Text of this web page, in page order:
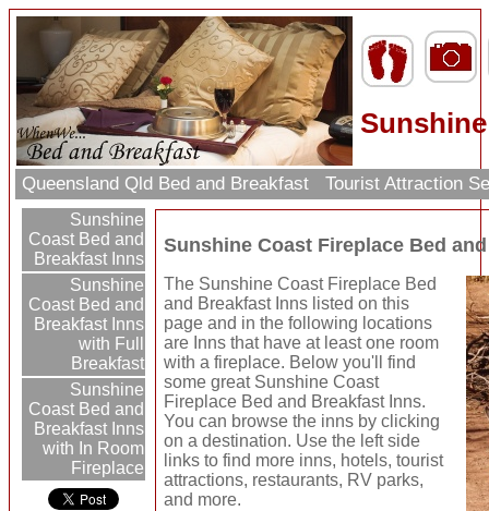
Queensland Qld Bed and Breakfast Tourist Attraction
Sunshine
Coast Bed and
Breakfast Inns
Sunshine
Coast Bed and
Breakfast Inns
with Full
Breakfast
Sunshine
Coast Bed and
Breakfast Inns
with In Room
Fireplace
Sunshine Coast Fireplace Bed
The Sunshine Coast Fireplace Bed
and Breakfast Inns listed on this
page and in the following locations
are Inns that have at least one room
with a fireplace. Below you'll find
some great Sunshine Coast
Fireplace Bed and Breakfast Inns.
You can browse the inns by clicking
on a destination. Use the left side
links to find more inns, hotels, tourist
attractions, restaurants, RV parks,
and more.